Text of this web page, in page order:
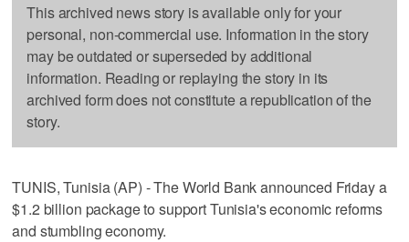
This archived news story is available only for your
personal, non-commercial use. Information in the story
may be outdated or superseded by additional
information. Reading or replaying the story in its
archived form does not constitute a republication of the
story.
TUNIS, Tunisia (AP) - The World Bank announced Friday a
$1.2 billion package to support Tunisia's economic reforms
and stumbling economy.